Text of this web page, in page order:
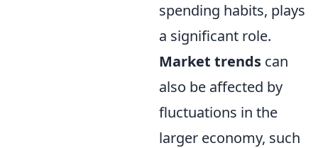
spending habits, plays
a significant role.
Market trends can
also be affected by
fluctuations in the
larger economy, such